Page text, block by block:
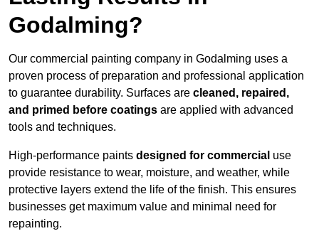
Godalming?
Our commercial painting company in Godalming uses a
proven process of preparation and professional application
to guarantee durability. Surfaces are cleaned, repaired,
and primed before coatings are applied with advanced
tools and techniques.
High-performance paints designed for commercial use
provide resistance to wear, moisture, and weather, while
protective layers extend the life of the finish. This ensures
businesses get maximum value and minimal need for
repainting.